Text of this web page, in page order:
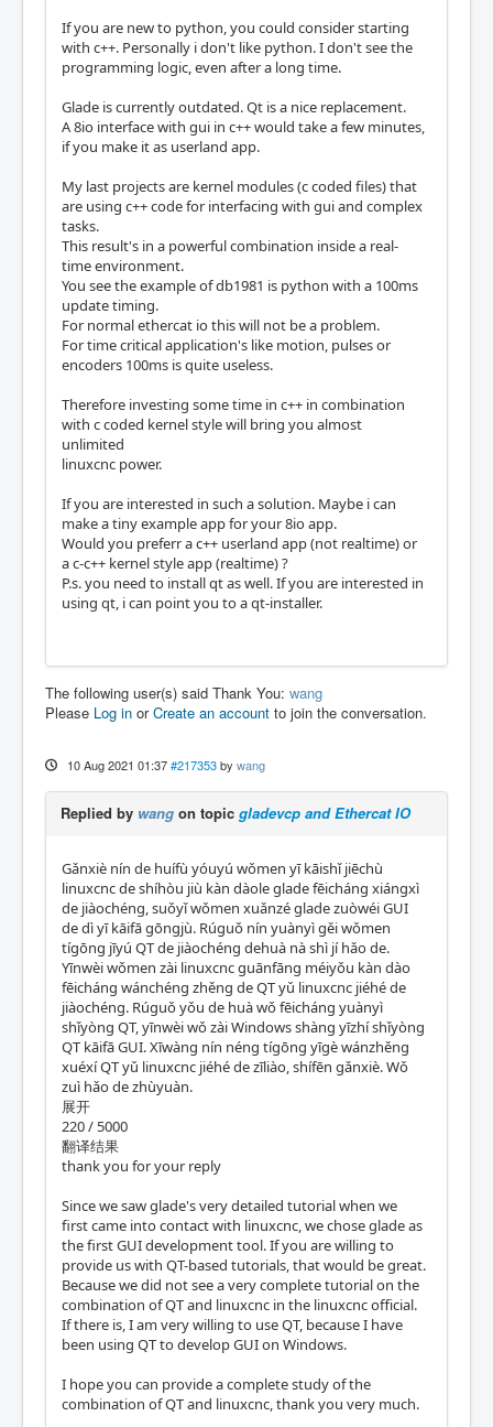
If you are new to python, you could consider starting
with c++. Personally i don't like python. I don't see the
programming logic, even after a long time.
Glade is currently outdated. Qt is a nice replacement.
A 8io interface with gui in c++ would take a few minutes,
if you make it as userland app.
My last projects are kernel modules (c coded files) that
are using c++ code for interfacing with gui and complex
tasks.
This result's in a powerful combination inside a real-
time environment.
You see the example of db1981 is python with a 100ms
update timing.
For normal ethercat io this will not be a problem.
For time critical application's like motion, pulses or
encoders 100ms is quite useless.
Therefore investing some time in c++ in combination
with c coded kernel style will bring you almost
unlimited
linuxcnc power.
If you are interested in such a solution. Maybe i can
make a tiny example app for your 8io app.
Would you preferr a c++ userland app (not realtime) or
a c-c++ kernel style app (realtime) ?
P.s. you need to install qt as well. If you are interested in
using qt, i can point you to a qt-installer.
The following user(s) said Thank You: wang
Please Log in orCreate an account to join the conversation.
10 Aug 2021 01:37 #217353 by wang
Replied by wang on topic gladevcp and Ethercat IO
Gǎnxiè nín de huífù yóuyú wǒmen yī kāishǐ jiēchù
linuxcnc de shíhòu jiù kàn dàole glade fēicháng xiángxì
de jiàochéng, suǒyǐ wǒmen xuǎnzé glade zuòwéi GUI
de dì yī kāifā gōngjù. Rúguǒ nín yuànyì gěi wǒmen
tígōng jīyú QT de jiàochéng dehuà nà shì jí hǎo de.
Yīnwèi wǒmen zài linuxcnc guānfāng méiyǒu kàn dào
fēicháng wánchéng zhěng de QT yǔ linuxcnc jiéhé de
jiàochéng. Rúguǒ yǒu de huà wǒ fēicháng yuànyì
shǐyòng QT, yīnwèi wǒ zài Windows shàng yīzhí shǐyòng
QT kāifā GUI. Xīwàng nín néng tígōng yīgè wánzhěng
xuéxí QT yǔ linuxcnc jiéhé de zīliào, shífēn gǎnxiè. Wǒ
zuì hǎo de zhùyuàn.
展开
220 / 5000
翻译结果
thank you for your reply
Since we saw glade's very detailed tutorial when we
first came into contact with linuxcnc, we chose glade as
the first GUI development tool. If you are willing to
provide us with QT-based tutorials, that would be great.
Because we did not see a very complete tutorial on the
combination of QT and linuxcnc in the linuxcnc official.
If there is, I am very willing to use QT, because I have
been using QT to develop GUI on Windows.
I hope you can provide a complete study of the
combination of QT and linuxcnc, thank you very much.